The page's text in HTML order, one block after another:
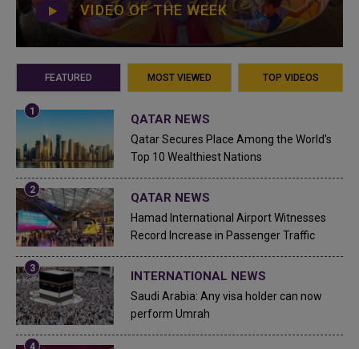
VIDEO OF THE WEEK
FEATURED MOST VIEWED TOP VIDEOS
QATAR NEWS
Qatar Secures Place Among the World's
Top 10 Wealthiest Nations
QATAR NEWS
Hamad International Airport Witnesses
Record Increase in Passenger Traffic
INTERNATIONAL NEWS
Saudi Arabia: Any visa holder can now
perform Umrah